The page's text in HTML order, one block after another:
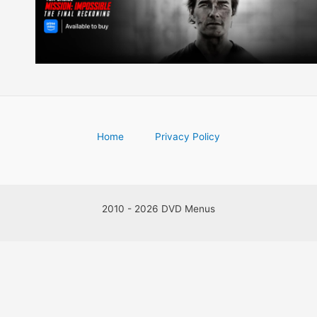
Home Privacy Policy
2010 - 2026 DVD Menus